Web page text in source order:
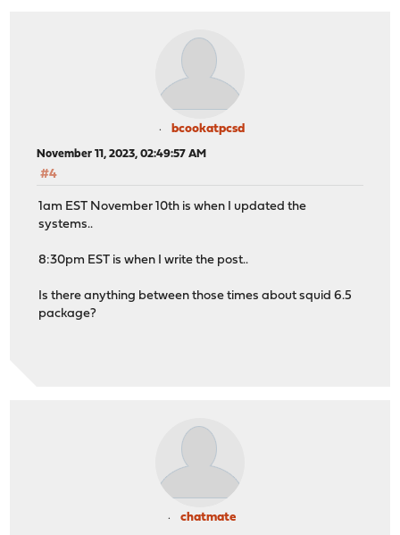
bcookatpcsd
November 11, 2023, 02:49:57 AM
#4
1am EST November 10th is when I updated the
systems..
8:30pm EST is when I write the post..
Is there anything between those times about squid 6.5
package?
chatmate